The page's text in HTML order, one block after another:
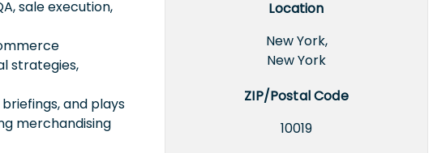
Location
New York,
New York
ZIP/Postal Code
10019
sale execution,
strategies,
and plays
merchandising